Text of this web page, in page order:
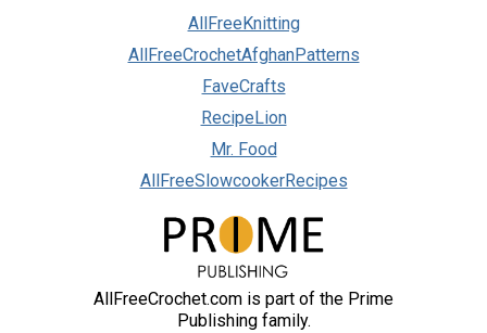
AllFreeKnitting
AllFreeCrochetAfghanPatterns
FaveCrafts
RecipeLion
Mr. Food
AllFreeSlowcookerRecipes
AllFreeCrochet.com is part of the Prime
Publishing family.